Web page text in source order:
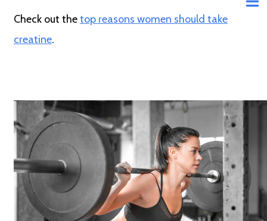
Check out thetop reasons women should take
creatine.